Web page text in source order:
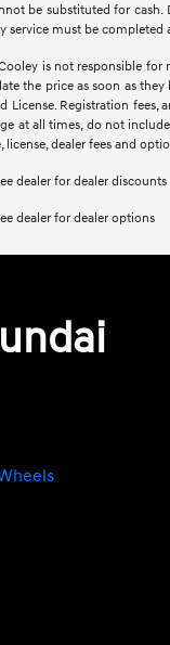
be substituted for
service must be completed
is not responsible for
the price as soon as they
License. Registration
at all times, do not
license, dealer fees and
dealer for dealer discounts
dealer for dealer options